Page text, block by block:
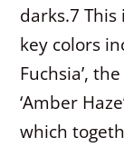
darks.7 This
key colors
Fuchsia’,
‘Amber
which